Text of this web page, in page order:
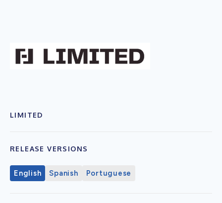
LIMITED
RELEASE VERSIONS
English Spanish Portuguese